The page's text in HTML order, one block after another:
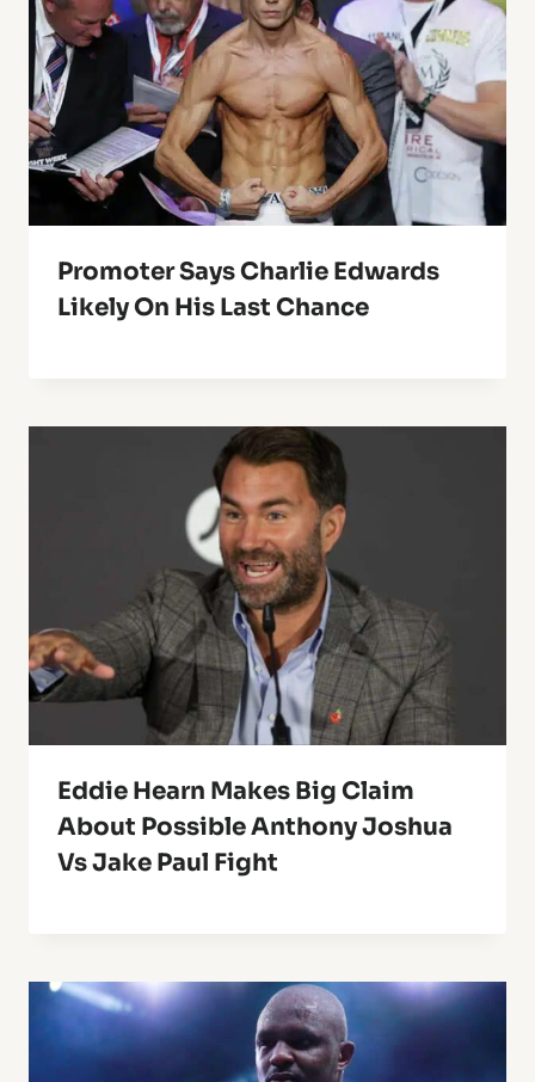
Promoter Says Charlie Edwards
Likely On His Last Chance
Eddie Hearn Makes Big Claim
About Possible Anthony Joshua
Vs Jake Paul Fight